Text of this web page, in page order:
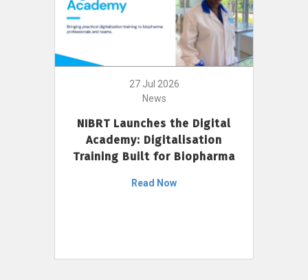
27 Jul 2026
News
NIBRT Launches the Digital
Academy: Digitalisation
Training Built for Biopharma
Read Now